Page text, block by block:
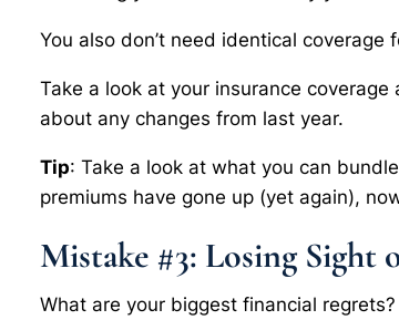
You also don’t need identical
Take a look at your insurance
about any changes from last year.
Tip: Take a look at what you can
premiums have gone up (yet again),
Mistake #3: Losing Sight
What are your biggest financial regrets?